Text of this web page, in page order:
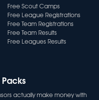
Free Scout Camps
Free League Registrations
Free Team Registrations
Free Team Results
Free Leagues Results
actually make money with